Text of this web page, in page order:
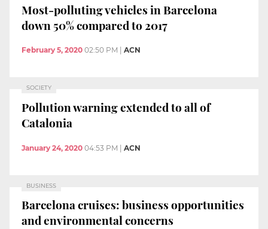
Most-polluting vehicles in Barcelona
down 50% compared to 2017
February 5, 2020 02:50 PM ACN
SOCIETY
Pollution warning extended to all of
Catalonia
January 24, 2020 04:53 PM | ACN
BUSINESS
Barcelona cruises: business opportunities
and environmental concerns